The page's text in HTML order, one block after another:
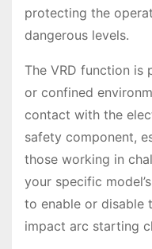
protecting the
dangerous levels.
The VRD function is
or confined
contact with the
safety component,
those working in
your specific
to enable or disable
impact arc starting